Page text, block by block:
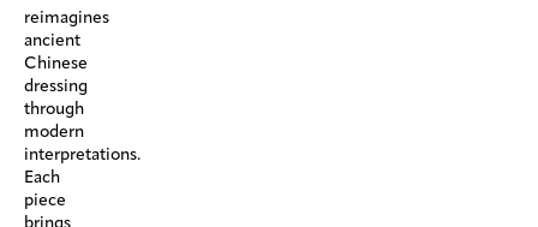
reimagines
ancient
Chinese
dressing
through
modern
interpretations.
Each
piece
brings